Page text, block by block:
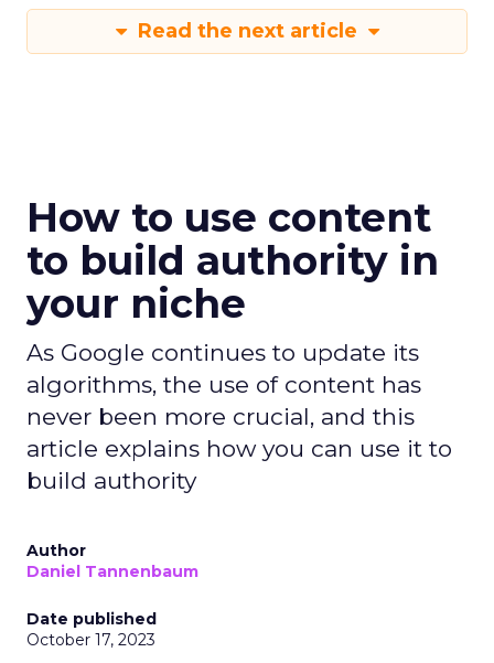
Read the next article
How to use content
to build authority in
your niche
As Google continues to update its
algorithms, the use of content has
never been more crucial, and this
article explains how you can use it to
build authority
Author
Daniel Tannenbaum
Date published
October 17, 2023